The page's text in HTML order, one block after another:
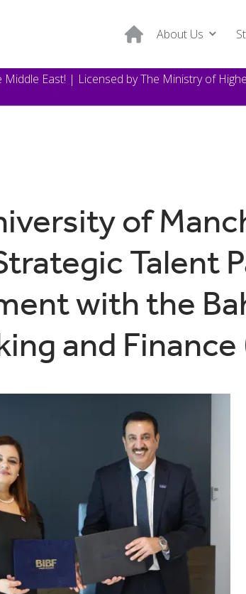
About Us
Middle East! | Licensed by The Ministry of
of
Talent
with the
and Finance